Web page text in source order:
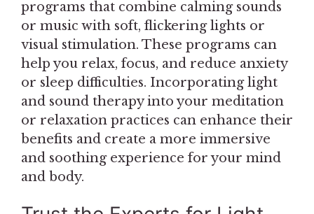
programs that combine calming sounds
or music with soft, flickering lights or
visual stimulation. These programs can
help you relax, focus, and reduce anxiety
or sleep difficulties. Incorporating light
and sound therapy into your meditation
or relaxation practices can enhance their
benefits and create a more immersive
and soothing experience for your mind
and body.